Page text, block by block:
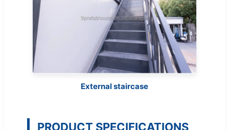
External staircase
PRODUCT SPECIFICATIONS